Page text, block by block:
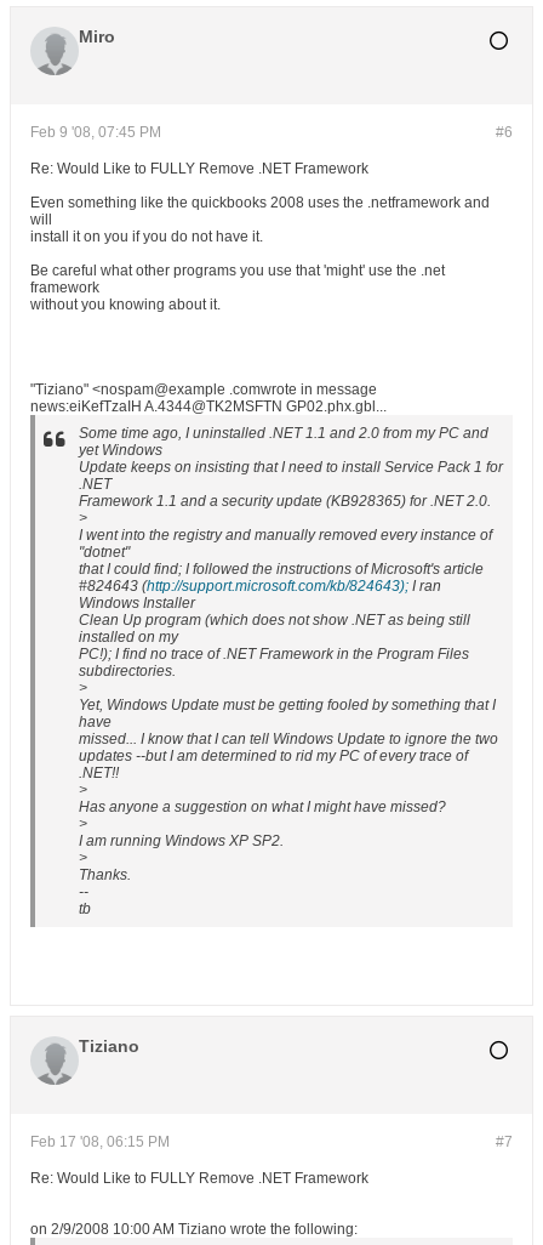
Miro
#6
Feb 9 '08, 07:45 PM
Re: Would Like to FULLY Remove .NET Framework
Even something like the quickbooks 2008 uses the .netframework and
will
install it on you if you do not have it.
Be careful what other programs you use that 'might' use the .net
framework
without you knowing about it.
"Tiziano" <nospam@example .comwrote in message
news:eiKefTzaIH A.4344@TK2MSFTN GP02.phx.gbl...
Some time ago, I uninstalled .NET 1.1 and 2.0 from my PC and
yet Windows
Update keeps on insisting that I need to install Service Pack 1 for
.NET
Framework 1.1 and a security update (KB928365) for .NET 2.0.
>
I went into the registry and manually removed every instance of
"dotnet"
that I could find; I followed the instructions of Microsoft's article
#824643 (http://support.microsoft.com/kb/824643); I ran
Windows Installer
Clean Up program (which does not show .NET as being still
installed on my
PC!); I find no trace of .NET Framework in the Program Files
subdirectories.
>
Yet, Windows Update must be getting fooled by something that I
have
missed... I know that I can tell Windows Update to ignore the two
updates --but I am determined to rid my PC of every trace of
.NET!!
>
Has anyone a suggestion on what I might have missed?
>
I am running Windows XP SP2.
>
Thanks.
--
tb
Tiziano
#7
Feb 17 '08, 06:15 PM
Re: Would Like to FULLY Remove .NET Framework
on 2/9/2008 10:00 AM Tiziano wrote the following: